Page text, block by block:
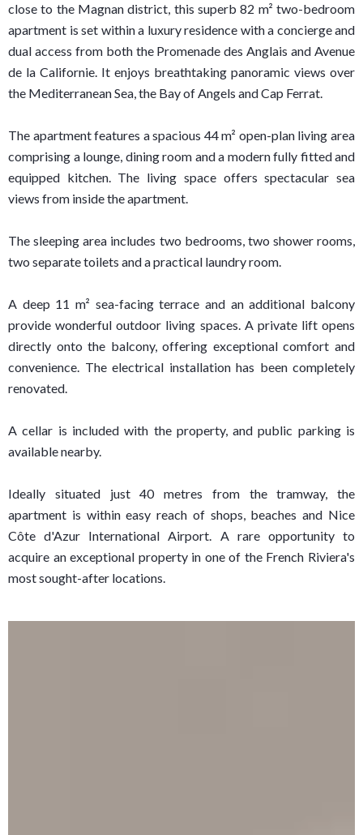
close to the Magnan district, this superb 82 m² two-bedroom
apartment is set within a luxury residence with a concierge and
dual access from both the Promenade des Anglais and Avenue
de la Californie. It enjoys breathtaking panoramic views over
the Mediterranean Sea, the Bay of Angels and Cap Ferrat.
The apartment features a spacious 44 m² open-plan living area
comprising a lounge, dining room and a modern fully fitted and
equipped kitchen. The living space offers spectacular sea
views from inside the apartment.
The sleeping area includes two bedrooms, two shower rooms,
two separate toilets and a practical laundry room.
A deep 11 m² sea-facing terrace and an additional balcony
provide wonderful outdoor living spaces. A private lift opens
directly onto the balcony, offering exceptional comfort and
convenience. The electrical installation has been completely
renovated.
A cellar is included with the property, and public parking is
available nearby.
Ideally situated just 40 metres from the tramway, the
apartment is within easy reach of shops, beaches and Nice
Côte d'Azur International Airport. A rare opportunity to
acquire an exceptional property in one of the French Riviera's
most sought-after locations.